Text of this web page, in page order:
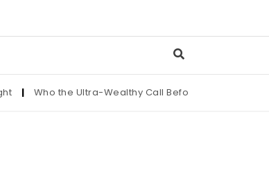
| Who the Ultra-Wealthy Call Before Buying an Art